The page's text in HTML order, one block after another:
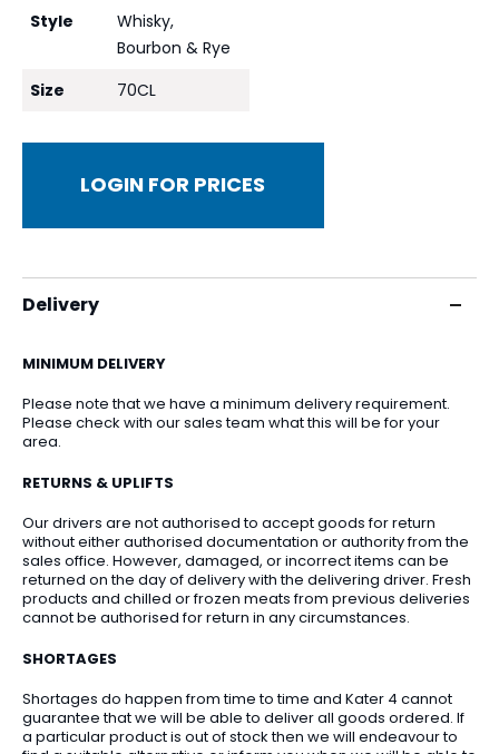
Style
Whisky,
Bourbon & Rye
Size
70CL
LOGIN FOR PRICES
Delivery
MINIMUM DELIVERY
Please note that we have a minimum delivery requirement.
Please check with our sales team what this will be for your
area.
RETURNS & UPLIFTS
Our drivers are not authorised to accept goods for return
without either authorised documentation or authority from the
sales office. However, damaged, or incorrect items can be
returned on the day of delivery with the delivering driver. Fresh
products and chilled or frozen meats from previous deliveries
cannot be authorised for return in any circumstances.
SHORTAGES
Shortages do happen from time to time and Kater 4 cannot
guarantee that we will be able to deliver all goods ordered. If
a particular product is out of stock then we will endeavour to